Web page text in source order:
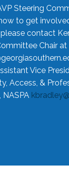
Steering
to get
contact
Chair at
Vice
Access, &
NASPA